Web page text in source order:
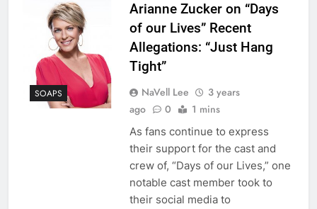
SOAPS
Arianne Zucker on “Days
of our Lives” Recent
Allegations: “Just Hang
Tight”
NaVell Lee
3 years
ago
0 1 mins
As fans continue to express
their support for the cast and
crew of, “Days of our Lives,” one
notable cast member took to
their social media to